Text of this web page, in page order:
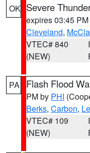
OK Severe
expires 03:45
Cleveland,
VTEC# 840
(NEW)
PA Flash Flood
PM by PHI
Berks, Carbon,
VTEC# 109
(NEW)